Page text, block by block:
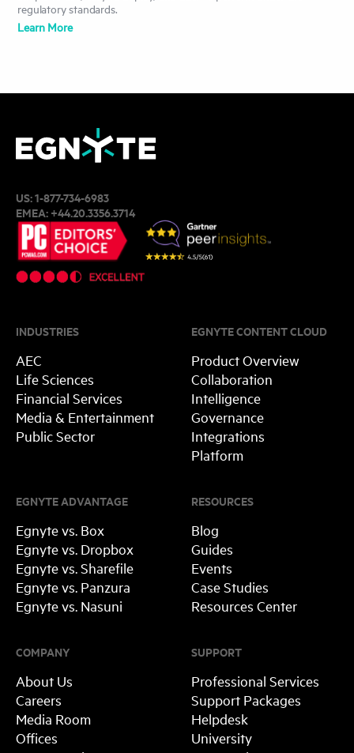
regulatory standards.
Learn More
US:1-877-734-6983
EMEA:+44.20.3356.3714
INDUSTRIES
AEC
Life Sciences
Financial Services
Media & Entertainment
Public Sector
RESOURCES
Blog
Guides
Events
Case Studies
Resources Center
SUPPORT
Professional Services
Support Packages
Helpdesk
University
EGNYTE ADVANTAGE
Egnyte vs. Box
Egnyte vs. Dropbox
Egnyte vs. Sharefile
Egnyte vs. Panzura
Egnyte vs. Nasuni
EGNYTE CONTENT CLOUD
Product Overview
Collaboration
Intelligence
Governance
Integrations
Platform
COMPANY
About Us
Careers
Media Room
Offices